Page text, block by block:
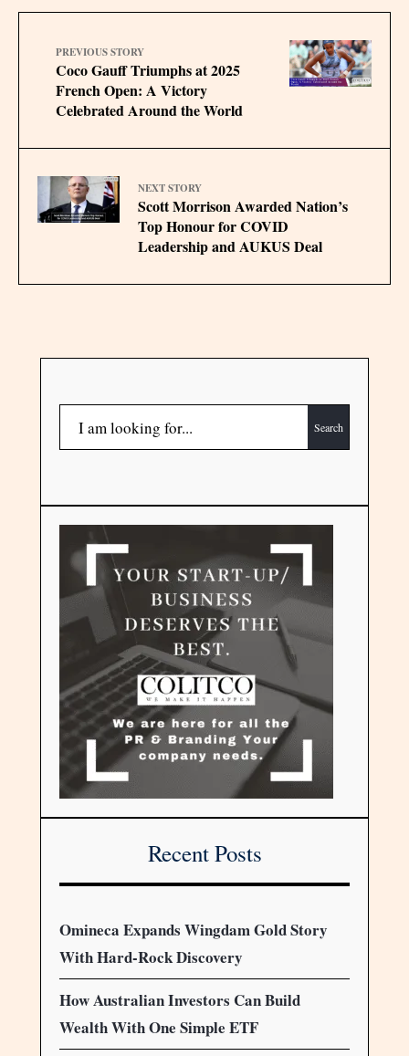
PREVIOUS STORY
Coco Gauff Triumphs at 2025
French Open: A Victory
Celebrated Around the World
NEXT STORY
Scott Morrison Awarded Nation’s
Top Honour for COVID
Leadership and AUKUS Deal
Search
Recent Posts
Omineca Expands Wingdam Gold Story
With Hard-Rock Discovery
How Australian Investors Can Build
Wealth With One Simple ETF